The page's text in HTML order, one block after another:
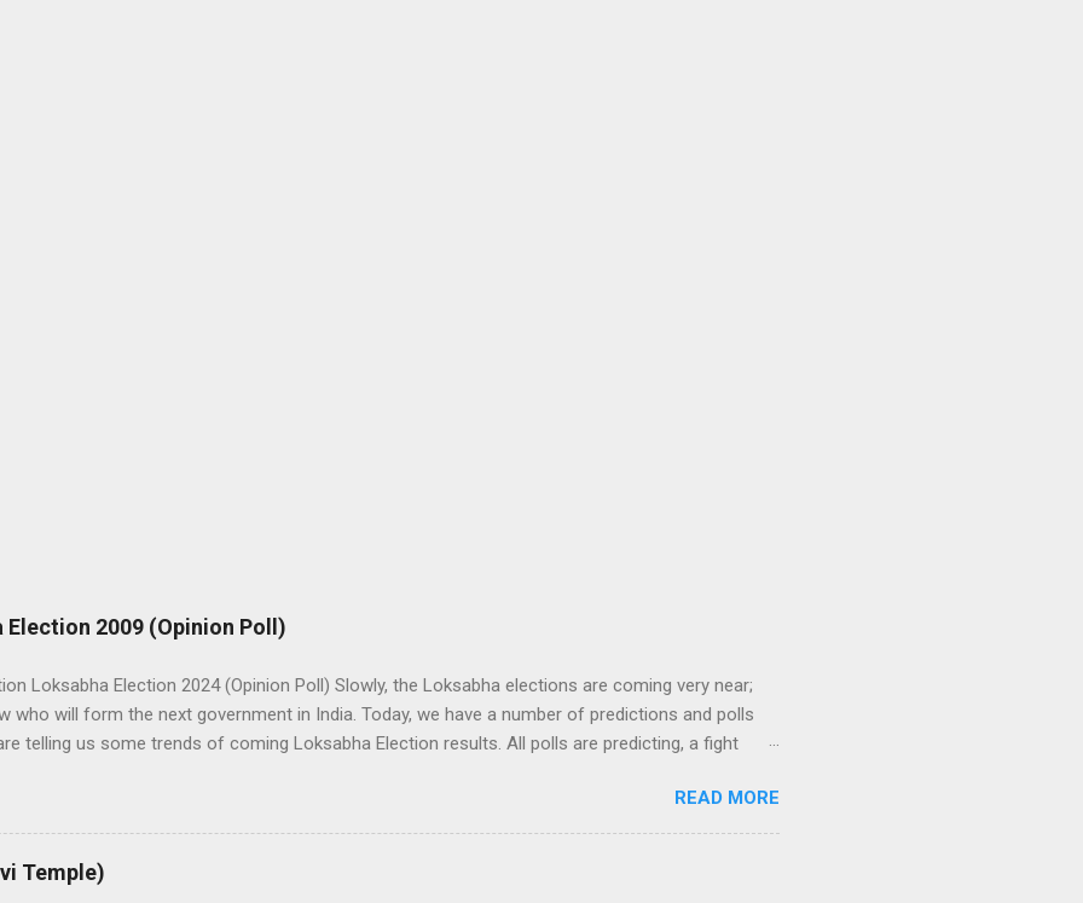
2009 (Opinion Poll)
Loksabha Election 2024 (Opinion Poll) Slowly, the Loksabha elections are coming very near;
who will form the next government in India. Today, we have a number of predictions and polls
telling us some trends of coming Loksabha Election results. All polls are predicting, a fight
under the leadership of Congress while NDA works under the leadership of BJP (Bharatiya
to make the next government in India themselves or with the help of other small parties.
and any alliance needs the support of 272 Member Parliaments (MPs). Most surveys
Congress lead UPA is near to forming a government than BJP lead NDA alliance, though,
READ MORE
Temple)